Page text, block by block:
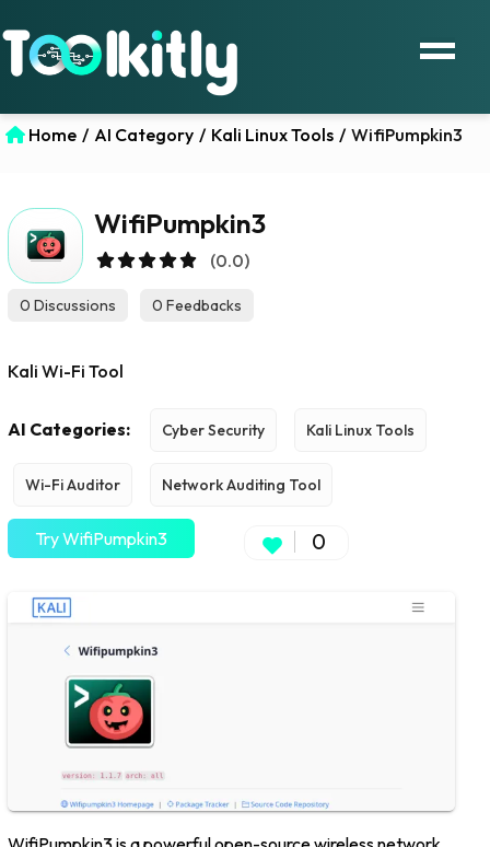
Home / AI Category / Kali Linux Tools / WifiPumpkin3
WifiPumpkin3
(0.0)
0 Discussions 0 Feedbacks
Kali Wi-Fi Tool
AI Categories: Cyber Security Kali Linux Tools
Wi-Fi Auditor Network Auditing Tool
Try WifiPumpkin3 0